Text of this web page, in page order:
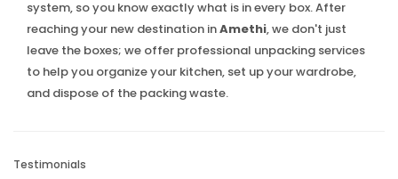
system, so you know exactly what is in every box. After
reaching your new destination inAmethi, we don't just
leave the boxes; we offer professional unpacking services
to help you organize your kitchen, set up your wardrobe,
and dispose of the packing waste.
Testimonials